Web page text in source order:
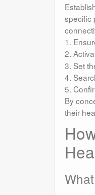
specific
1.
2.
3. Set
4.
5.
By
their